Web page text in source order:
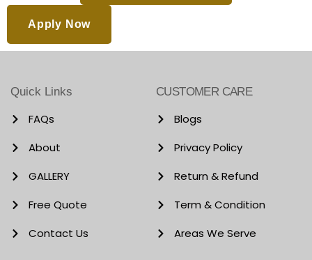
Apply Now
Quick Links
FAQs
About
GALLERY
Free Quote
Contact Us
CUSTOMER CARE
Blogs
Privacy Policy
Return & Refund
Term & Condition
Areas We Serve